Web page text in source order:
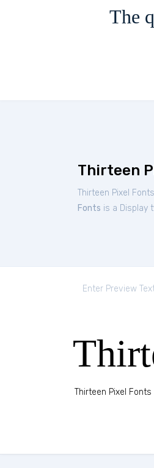
The
Thirteen
Thirteen Pixel
Fonts is a Display
Thirteen Pixel Fonts